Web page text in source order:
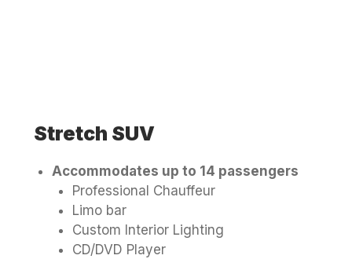
Stretch SUV
Accommodates up to 14 passengers
Professional Chauffeur
Limo bar
Custom Interior Lighting
CD/DVD Player